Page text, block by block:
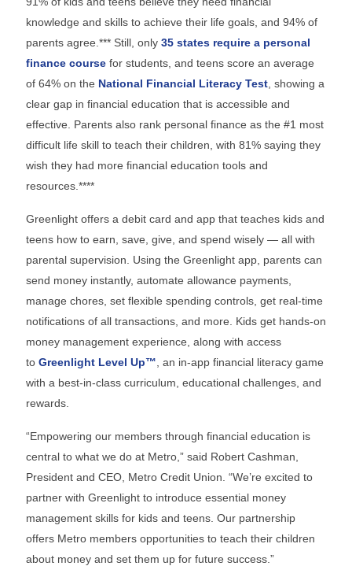
knowledge and skills to achieve their life goals, and 94% of
parents agree.*** Still, only 35 states require a personal
finance course for students, and teens score an average
of 64% on the National Financial Literacy Test , showing a
clear gap in financial education that is accessible and
effective. Parents also rank personal finance as the #1 most
difficult life skill to teach their children, with 81% saying they
wish they had more financial education tools and
resources.****
Greenlight offers a debit card and app that teaches kids and
teens how to earn, save, give, and spend wisely — all with
parental supervision. Using the Greenlight app, parents can
send money instantly, automate allowance payments,
manage chores, set flexible spending controls, get real-time
notifications of all transactions, and more. Kids get hands-on
money management experience, along with access
to Greenlight Level Up™ , an in-app financial literacy game
with a best-in-class curriculum, educational challenges, and
rewards.
“Empowering our members through financial education is
central to what we do at Metro,” said Robert Cashman,
President and CEO, Metro Credit Union. “We’re excited to
partner with Greenlight to introduce essential money
management skills for kids and teens. Our partnership
offers Metro members opportunities to teach their children
about money and set them up for future success.”